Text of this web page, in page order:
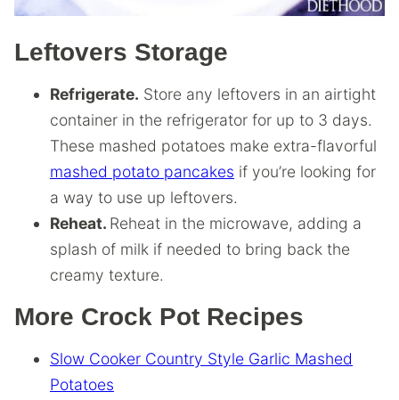
Leftovers Storage
Refrigerate. Store any leftovers in an airtight
container in the refrigerator for up to 3 days.
These mashed potatoes make extra-flavorful
mashed potato pancakes if you’re looking for
a way to use up leftovers.
Reheat. Reheat in the microwave, adding a
splash of milk if needed to bring back the
creamy texture.
More Crock Pot Recipes
Slow Cooker Country Style Garlic Mashed
Potatoes